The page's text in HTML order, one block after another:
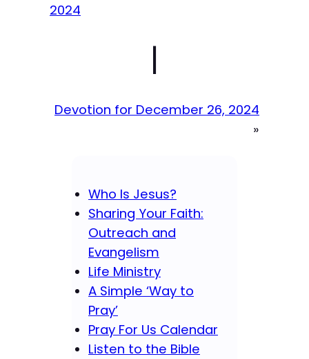
2024
|
Devotion for December 26, 2024
»
Who Is Jesus?
Sharing Your Faith:
Outreach and
Evangelism
Life Ministry
A Simple ‘Way to
Pray’
Pray For Us Calendar
Listen to the Bible